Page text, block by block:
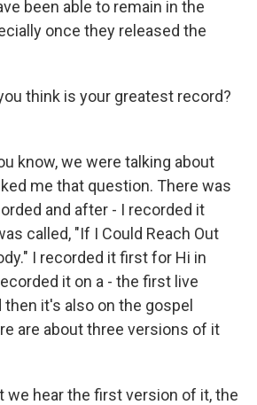
been able to remain in the
once they released the
think is your greatest record?
know, we were talking about
me that question. There was
and after - I recorded it
called, "If I Could Reach Out
I recorded it first for Hi in
it on a - the first live
then it's also on the gospel
are about three versions of it
we hear the first version of it, the